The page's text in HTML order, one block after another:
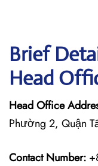
Brief
Head
Head Office
Phường 2, Quận
Contact Number: